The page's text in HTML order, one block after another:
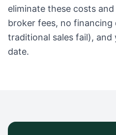
eliminate these costs
broker fees, no financing
traditional sales fail),
date.